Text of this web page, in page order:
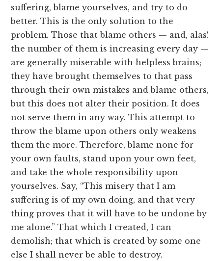
suffering, blame yourselves, and try to do
better. This is the only solution to the
problem. Those that blame others — and, alas!
the number of them is increasing every day —
are generally miserable with helpless brains;
they have brought themselves to that pass
through their own mistakes and blame others,
but this does not alter their position. It does
not serve them in any way. This attempt to
throw the blame upon others only weakens
them the more. Therefore, blame none for
your own faults, stand upon your own feet,
and take the whole responsibility upon
yourselves. Say, “This misery that I am
suffering is of my own doing, and that very
thing proves that it will have to be undone by
me alone.” That which I created, I can
demolish; that which is created by some one
else I shall never be able to destroy.